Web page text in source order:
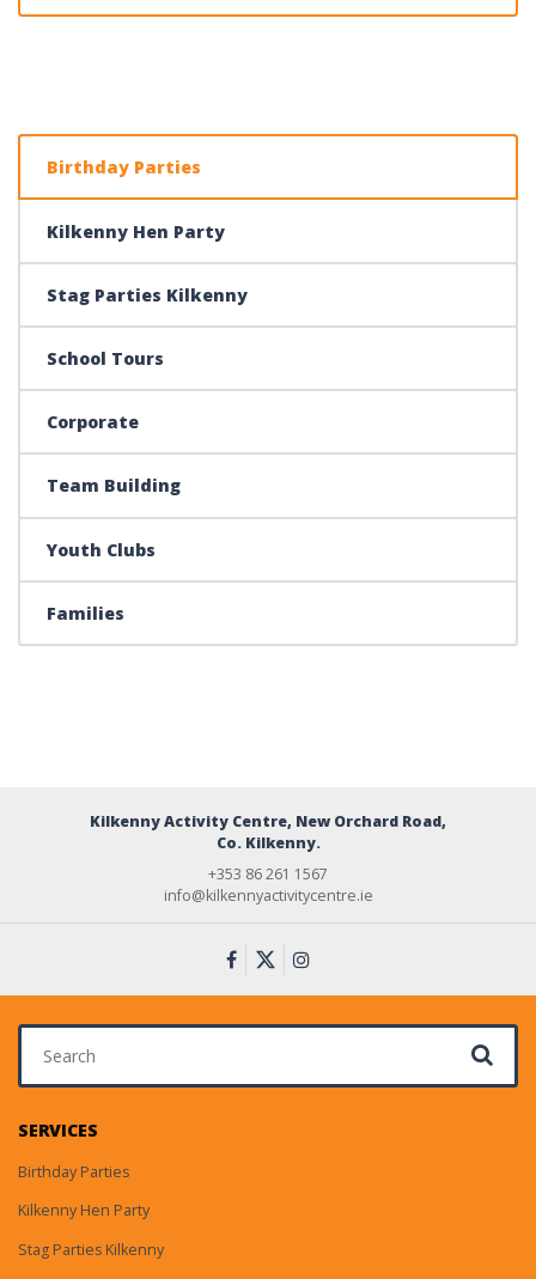
Birthday Parties
Kilkenny Hen Party
Stag Parties Kilkenny
School Tours
Corporate
Team Building
Youth Clubs
Families
Kilkenny Activity Centre, New Orchard Road,
Co. Kilkenny.
+353 86 261 1567
info@kilkennyactivitycentre.ie
Search for:
SERVICES
Birthday Parties
Kilkenny Hen Party
Stag Parties Kilkenny